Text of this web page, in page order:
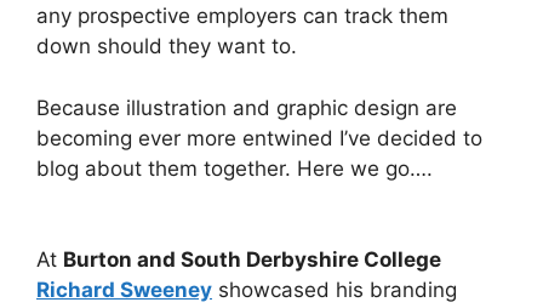
any prospective employers can track them
down should they want to.
Because illustration and graphic design are
becoming ever more entwined I’ve decided to
blog about them together. Here we go….
At Burton and South Derbyshire College
Richard Sweeney showcased his branding